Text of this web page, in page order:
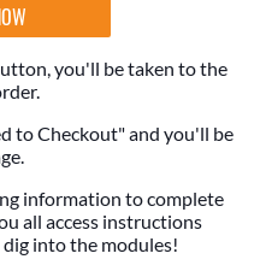
you'll be taken to the
to Checkout" and you'll be
information to complete
all access instructions
into the modules!